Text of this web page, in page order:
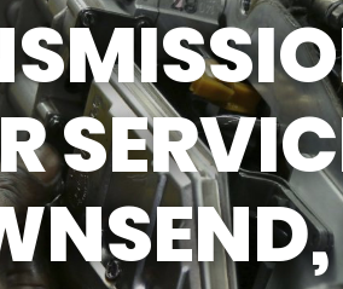
ASK THE
REVIEW OUR